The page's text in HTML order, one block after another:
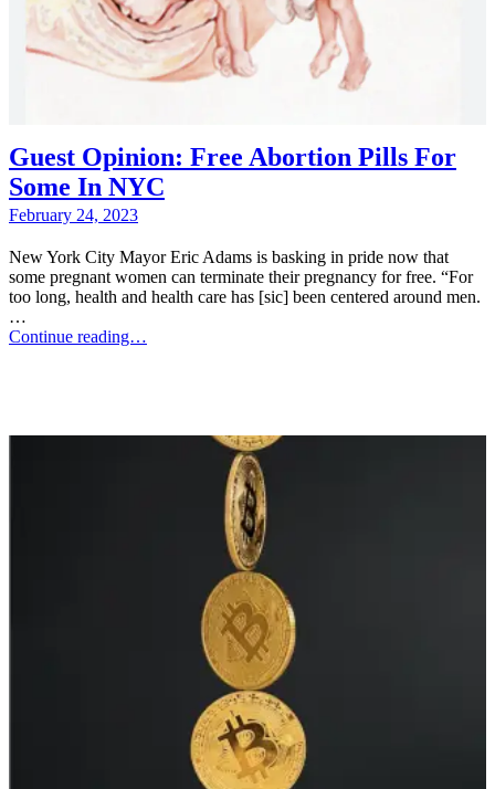
Guest Opinion: Free Abortion Pills For
Some In NYC
February 24, 2023
New York City Mayor Eric Adams is basking in pride now that
some pregnant women can terminate their pregnancy for free. “For
too long, health and health care has [sic] been centered around men.
…
Continue reading…